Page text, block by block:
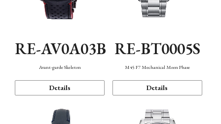
RE-AV0A03B
Avant-garde Skeleton
Details
RE-BT0005S
M45 F7 Mechanical Moon Phase
Details